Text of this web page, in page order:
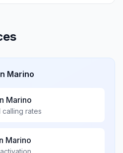
Marino
Marino
calling rates
Marino